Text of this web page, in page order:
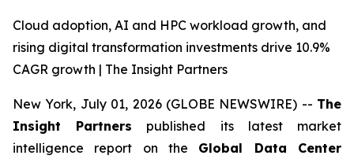
Cloud adoption, AI and HPC workload growth, and
rising digital transformation investments drive 10.9%
CAGR growth | The Insight Partners
New York, July 01, 2026 (GLOBE NEWSWIRE) -- The
Insight Partners published its latest market
intelligence report on the Global Data Center